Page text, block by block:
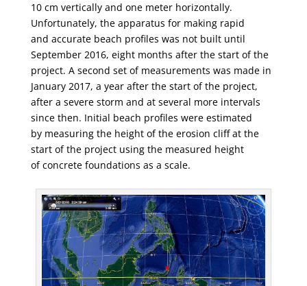
10 cm vertically and one meter horizontally.
Unfortunately, the apparatus for making rapid
and accurate beach profiles was not built until
September 2016, eight months after the start of the
project. A second set of measurements was made in
January 2017, a year after the start of the project,
after a severe storm and at several more intervals
since then. Initial beach profiles were estimated
by measuring the height of the erosion cliff at the
start of the project using the measured height
ofconcrete foundations as a scale.